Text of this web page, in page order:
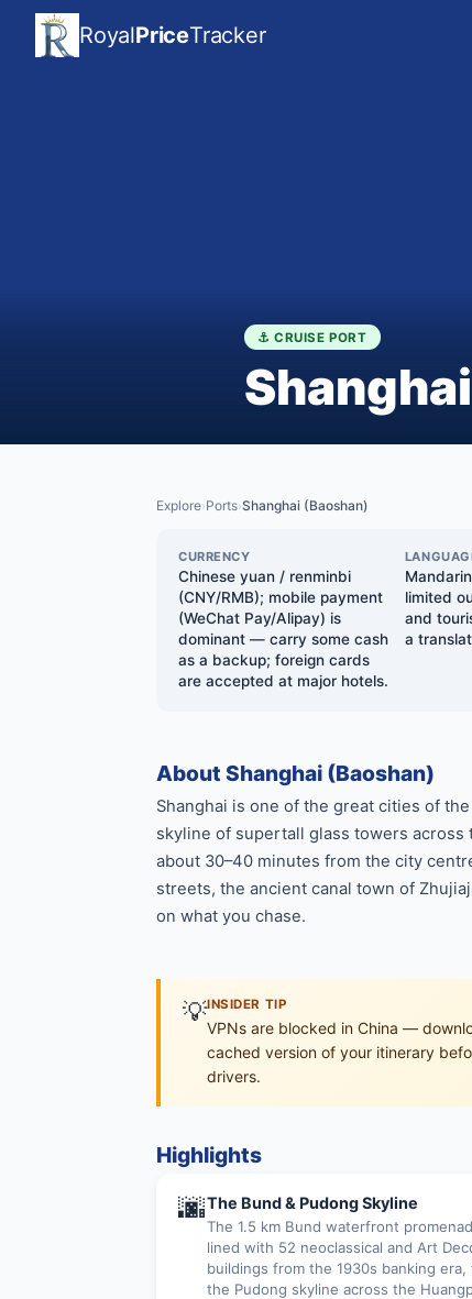
RoyalPriceTracker
⚓ CRUISE PORT
Explore›Ports›Shanghai (Baoshan)
CURRENCY
Chinese yuan / renminbi
(CNY/RMB); mobile payment
(WeChat Pay/Alipay) is
dominant — carry some cash
as a backup; foreign cards
are accepted at major hotels.
limited
and
a
About Shanghai (Baoshan)
Shanghai is one of the great cities of
skyline of supertall glass towers across
about 30–40 minutes from the city
streets, the ancient canal town of
on what you chase.
💡INSIDER TIP
VPNs are blocked in China —
cached version of your itinerary
drivers.
Highlights
🌆The Bund & Pudong Skyline
The 1.5 km Bund waterfront
lined with 52 neoclassical and Art
buildings from the 1930s banking era,
the Pudong skyline across the